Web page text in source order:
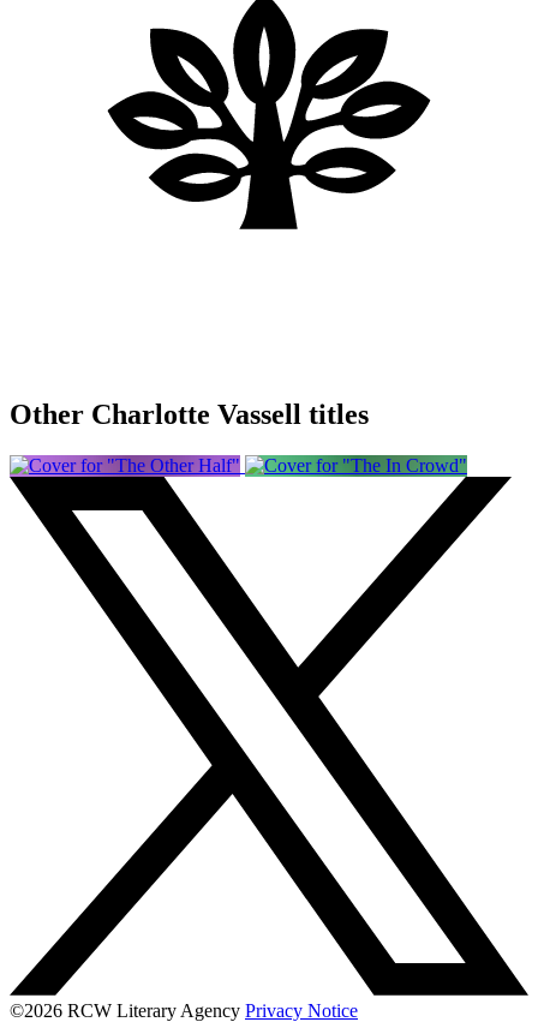
Other Charlotte Vassell titles
©2026 RCW Literary Agency Privacy Notice